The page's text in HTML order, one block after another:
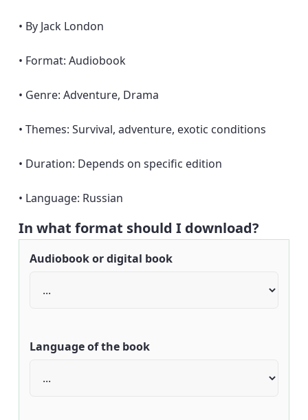
• By Jack London
• Format: Audiobook
• Genre: Adventure, Drama
• Themes: Survival, adventure, exotic conditions
• Duration: Depends on specific edition
• Language: Russian
In what format should I download?
Audiobook or digital book
Language of the book